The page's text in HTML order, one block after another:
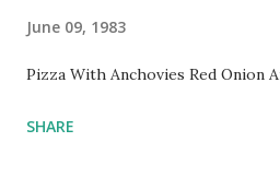
June 09, 1983
Pizza With Anchovies Red Onion
SHARE